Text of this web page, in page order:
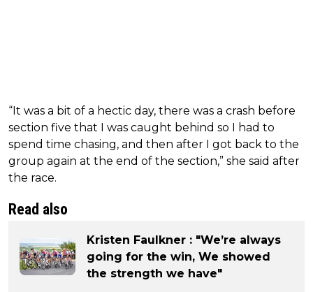
“It was a bit of a hectic day, there was a crash before
section five that I was caught behind so I had to
spend time chasing, and then after I got back to the
group again at the end of the section,” she said after
the race.
Read also
Kristen Faulkner : "We’re always
going for the win, We showed
the strength we have"